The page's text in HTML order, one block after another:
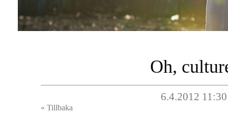
Oh,
6.4.2012 11:30
« Tillbaka